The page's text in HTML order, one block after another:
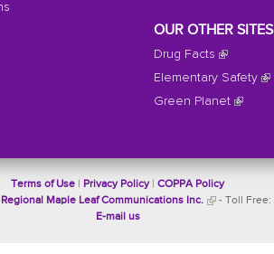
OUR OTHER SITES
Drug Facts
Elementary Safety
Green Planet
Terms of Use Privacy Policy| COPPA Policy
Regional Maple Leaf Communications Inc. - Toll Free:
E-mail us